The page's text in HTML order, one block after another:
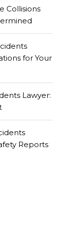
Collisions
for Your
Lawyer:
Reports